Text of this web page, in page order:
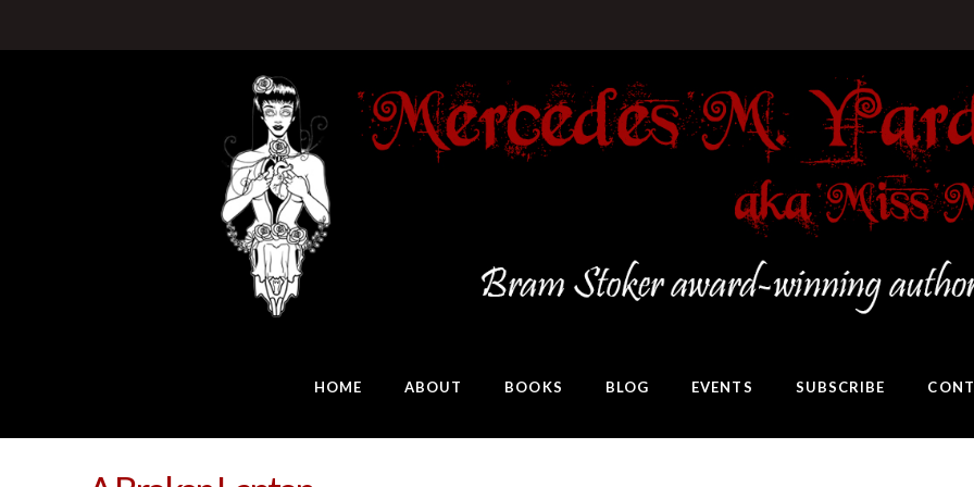
HOME ABOUT BOOKS BLOG EVENTS SUBSCRIBE